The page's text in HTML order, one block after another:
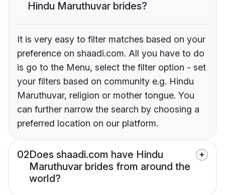
Hindu Maruthuvar brides?
It is very easy to filter matches based on your
preference on shaadi.com. All you have to do
is go to the Menu, select the filter option - set
your filters based on community e.g. Hindu
Maruthuvar, religion or mother tongue. You
can further narrow the search by choosing a
preferred location on our platform.
02Does shaadi.com have Hindu
Maruthuvar brides from around the
world?